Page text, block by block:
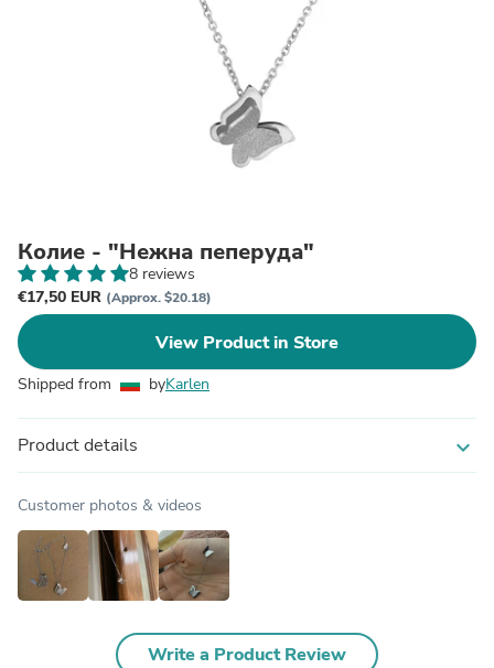
Колие - "Нежна пеперуда"
8 reviews
€17,50 EUR (Approx. $20.18)
View Product in Store
Shipped from byKarlen
Product details expand_more
Customer photos & videos
Write a Product Review